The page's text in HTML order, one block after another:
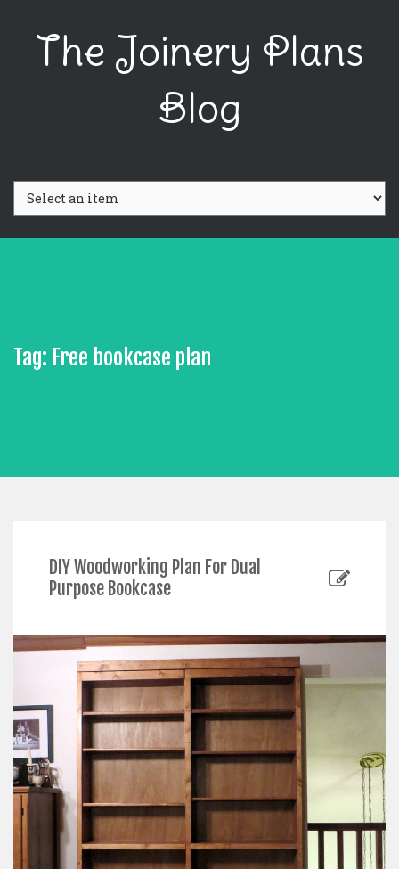
The Joinery Plans
Blog
Tag: Free bookcase plan
DIY Woodworking Plan For Dual
Purpose Bookcase